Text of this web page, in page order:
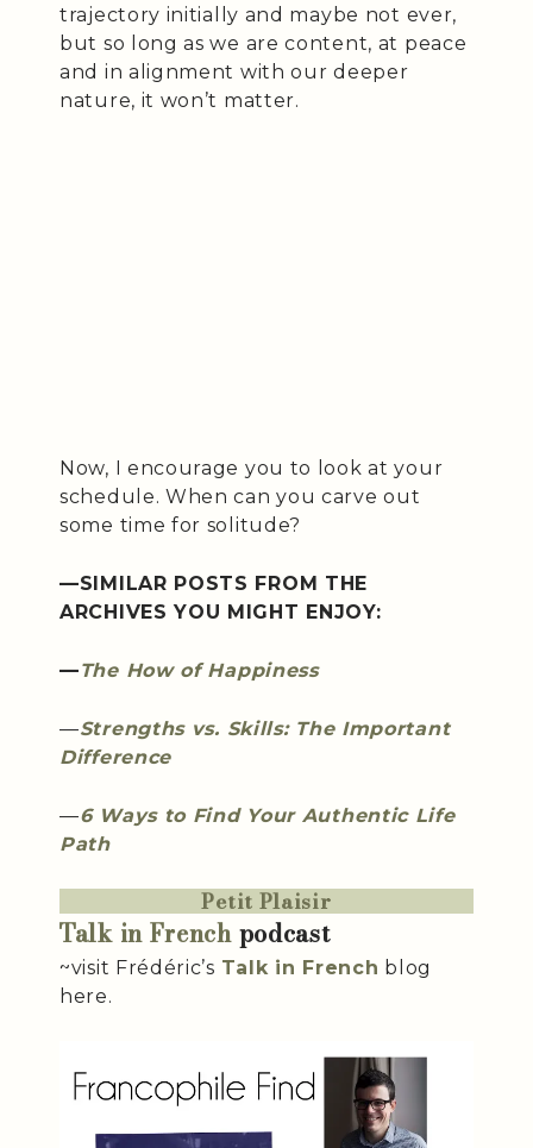
trajectory initially and maybe not ever,
but so long as we are content, at peace
and in alignment with our deeper
nature, it won’t matter.
Now, I encourage you to look at your
schedule. When can you carve out
some time for solitude?
—SIMILAR POSTS FROM THE
ARCHIVES YOU MIGHT ENJOY:
—The How of Happiness
—Strengths vs. Skills: The Important
Difference
—6 Ways to Find Your Authentic Life
Path
Petit Plaisir
Talk in Frenchpodcast
~visit Frédéric’s Talk in French blog
here.